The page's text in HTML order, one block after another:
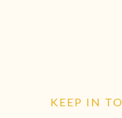
KEEP IN